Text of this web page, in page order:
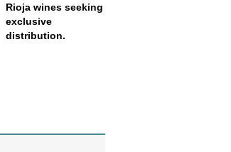
Rioja wines seeking
exclusive
distribution.